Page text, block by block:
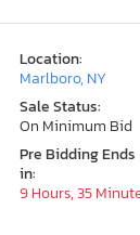
Location:
Marlboro, NY
Sale Status:
On Minimum Bid
Pre Bidding Ends
in:
9 Hours, 35